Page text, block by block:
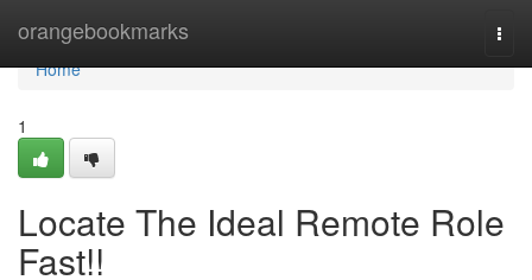
orangebookmarks
Home
Home
1
Locate The Ideal Remote Role
Fast!!